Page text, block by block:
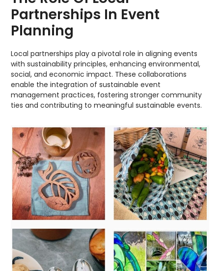
Partnerships In Event
Planning
Local partnerships play a pivotal role in aligning events
with sustainability principles, enhancing environmental,
social, and economic impact. These collaborations
enable the integration of sustainable event
management practices, fostering stronger community
ties and contributing to meaningful sustainable events.